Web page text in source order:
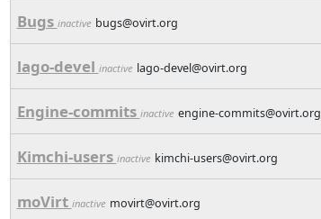
Bugs inactive bugs@ovirt.org
lago-devel inactive lago-devel@ovirt.org
Engine-commits inactive engine-commits@ovirt.org
Kimchi-users inactive kimchi-users@ovirt.org
moVirt inactive movirt@ovirt.org